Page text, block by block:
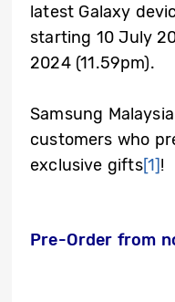
latest Galaxy
starting 10 July
2024 (11.59pm).
Samsung
customers who
exclusive gifts[1]!
Pre-Order from